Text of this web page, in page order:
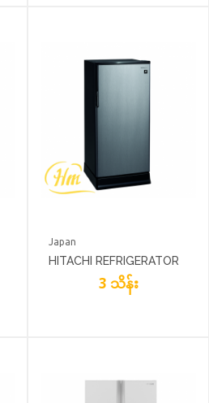
Japan
HITACHI REFRIGERATOR
3 သိန်း